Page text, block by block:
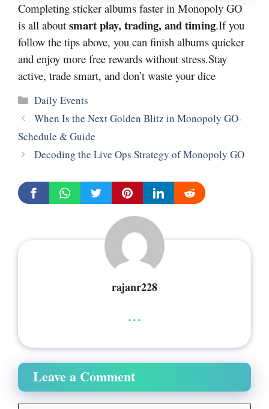
Completing sticker albums faster in Monopoly GO
is all about smart play, trading, and timing.If you
follow the tips above, you can finish albums quicker
and enjoy more free rewards without stress.Stay
active, trade smart, and don’t waste your dice
Categories
Daily Events
When Is the Next Golden Blitz in Monopoly GO-
Schedule & Guide
Decoding the Live Ops Strategy of Monopoly GO
rajanr228
...
Leave a Comment